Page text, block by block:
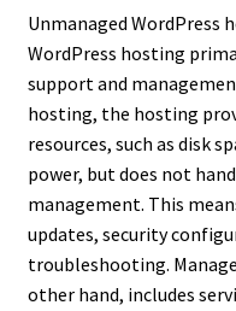
Unmanaged WordPress
WordPress hosting
support and
hosting, the hosting
resources, such as disk
power, but does not
management. This
updates, security
troubleshooting.
other hand, includes